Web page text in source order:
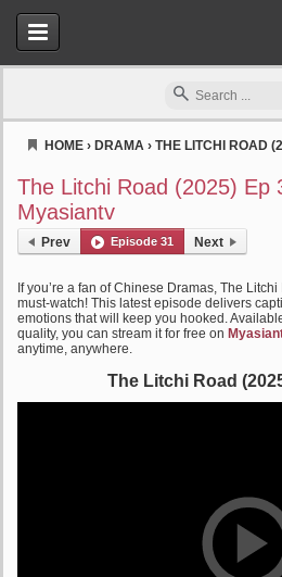
HOME › DRAMA › THE LITCHI ROAD
The Litchi Road (2025) Ep
Myasiantv
Prev Episode 31 Next
If you’re a fan of Chinese Dramas, The
must-watch! This latest episode delivers
emotions that will keep you hooked.
quality, you can stream it for free on
anytime, anywhere.
The Litchi Road